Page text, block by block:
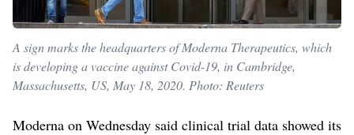
A sign marks the headquarters of Moderna Therapeutics, which
is developing a vaccine against Covid-19, in Cambridge,
Massachusetts, US, May 18, 2020. Photo: Reuters
Moderna on Wednesday said clinical trial data showed its